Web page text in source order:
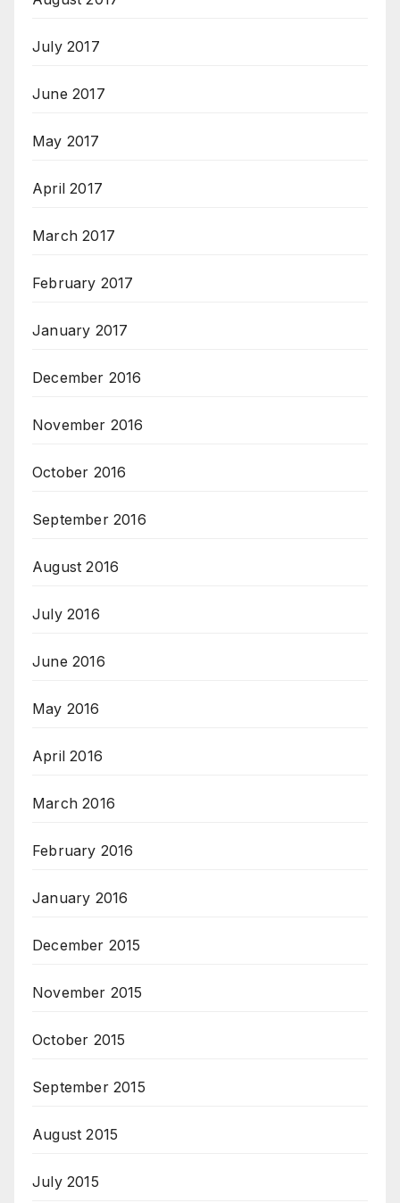
July 2017
June 2017
May 2017
April 2017
March 2017
February 2017
January 2017
December 2016
November 2016
October 2016
September 2016
August 2016
July 2016
June 2016
May 2016
April 2016
March 2016
February 2016
January 2016
December 2015
November 2015
October 2015
September 2015
August 2015
July 2015